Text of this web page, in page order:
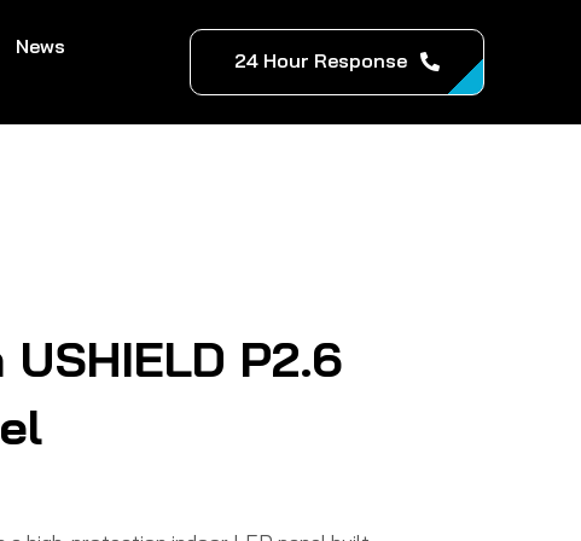
News
24 Hour Response
P2.6